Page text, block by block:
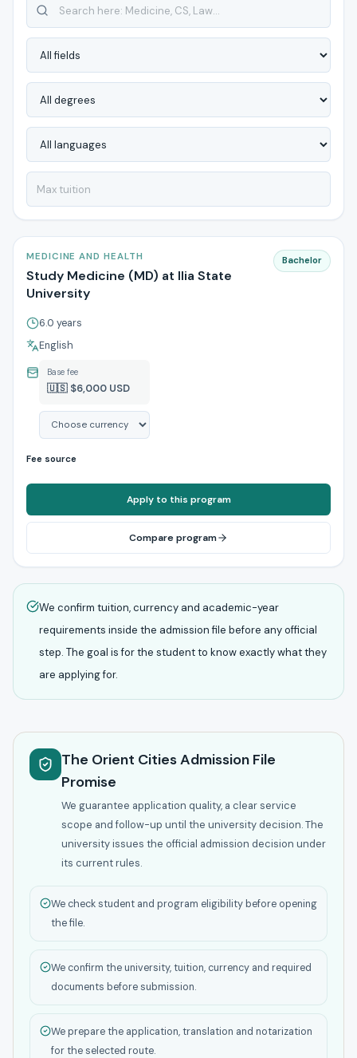
MEDICINE AND HEALTH
Study Medicine (MD) at Ilia State
University
Bachelor
6.0 years
English
Base fee
🇺🇸 $6,000 USD
Fee source
Apply to this program
Compare program
We confirm tuition, currency and academic-year
requirements inside the admission file before any official
step. The goal is for the student to know exactly what they
are applying for.
The Orient Cities Admission File
Promise
We guarantee application quality, a clear service
scope and follow-up until the university decision. The
university issues the official admission decision under
its current rules.
We check student and program eligibility before opening
the file.
We confirm the university, tuition, currency and required
documents before submission.
We prepare the application, translation and notarization
for the selected route.